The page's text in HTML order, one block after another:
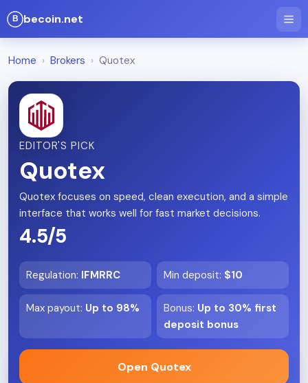
becoin.net
Home › Brokers › Quotex
EDITOR'S PICK
Quotex
Quotex focuses on speed, clean execution, and a simple
interface that works well for fast market decisions.
4.5/5
Regulation: IFMRRC Min deposit: $10
Max payout: Up to 98% Bonus: Up to 30% first
deposit bonus
Open Quotex